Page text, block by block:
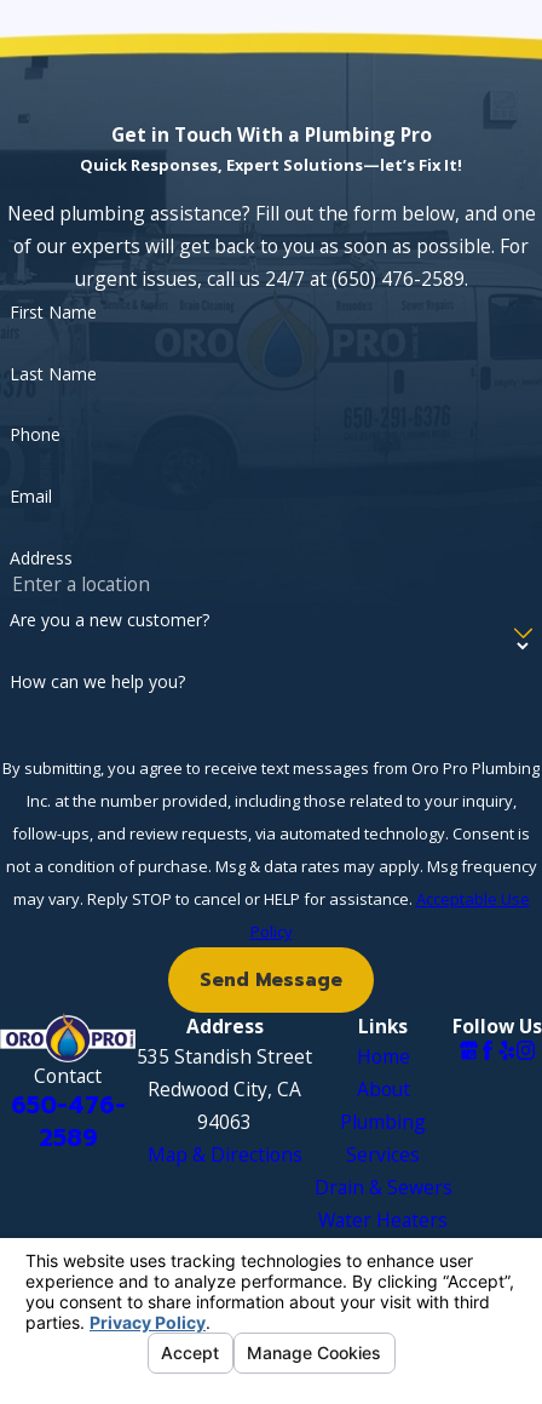
Get in Touch With a Plumbing Pro
Quick Responses, Expert Solutions—let’s Fix It!
Need plumbing assistance? Fill out the form below, and one
of our experts will get back to you as soon as possible. For
urgent issues, call us 24/7 at(650) 476-2589.
First Name
Last Name
Phone
Email
Address
Are you a new customer?
How can we help you?
By submitting, you agree to receive text messages from Oro Pro Plumbing
Inc. at the number provided, including those related to your inquiry,
follow-ups, and review requests, via automated technology. Consent is
not a condition of purchase. Msg & data rates may apply. Msg frequency
may vary. Reply STOP to cancel or HELP for assistance. Acceptable Use
Policy
Send Message
Contact
650-476-
2589
Address
535 Standish Street
Redwood City, CA
94063
Map & Directions
Links
Home
About
Plumbing
Services
Drain & Sewers
Water Heaters
Areas We
Serve
Contact Us
Follow Us
License #: 998394
© 2026 All Rights Reserved.Your Privacy